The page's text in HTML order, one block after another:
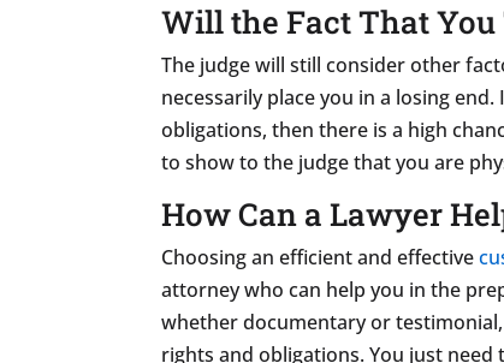
Will the Fact That You
The judge will still consider other
necessarily place you in a losing
obligations, then there is a high
to show to the judge that you are
How Can a Lawyer
Choosing an efficient and effective
attorney who can help you in the
whether documentary or
rights and obligations. You just